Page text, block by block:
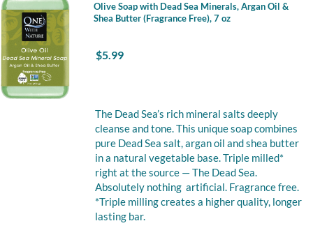
Olive Soap with Dead Sea Minerals, Argan Oil &
Shea Butter (Fragrance Free), 7 oz
$5.99
The Dead Sea’s rich mineral salts deeply
cleanse and tone. This unique soap combines
pure Dead Sea salt, argan oil and shea butter
in a natural vegetable base. Triple milled*
right at the source — The Dead Sea.
Absolutely nothing artificial. Fragrance free.
*Triple milling creates a higher quality, longer
lasting bar.